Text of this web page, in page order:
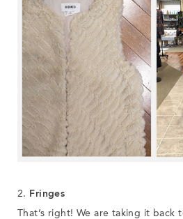
2.
Fringes
That’s right! We are taking it back